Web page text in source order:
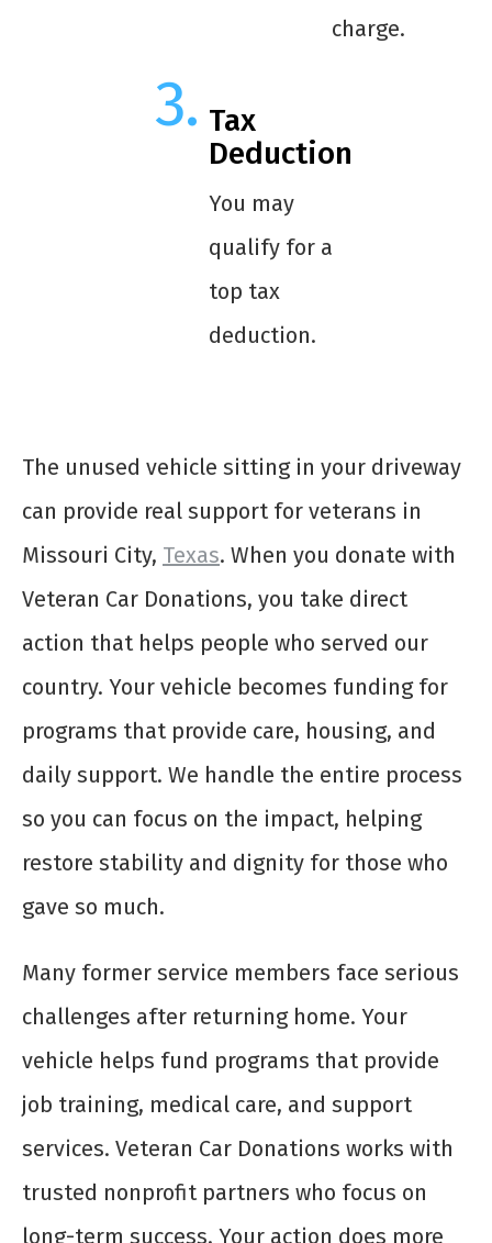
charge.
Tax
Deduction
You may
qualify for a
top tax
deduction.
The unused vehicle sitting in your driveway
can provide real support for veterans in
Missouri City, Texas. When you donate with
Veteran Car Donations, you take direct
action that helps people who served our
country. Your vehicle becomes funding for
programs that provide care, housing, and
daily support. We handle the entire process
so you can focus on the impact, helping
restore stability and dignity for those who
gave so much.
Many former service members face serious
challenges after returning home. Your
vehicle helps fund programs that provide
job training, medical care, and support
services. Veteran Car Donations works with
trusted nonprofit partners who focus on
long-term success. Your action does more